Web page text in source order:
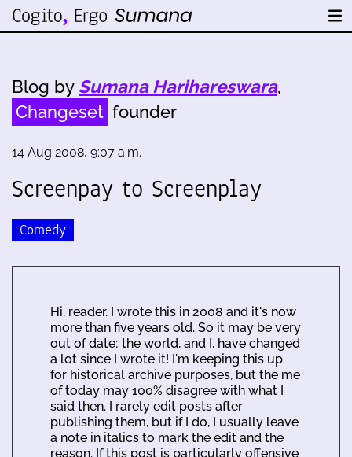
Blog by Sumana Harihareswara,
Changeset founder
14 Aug 2008, 9:07 a.m.
Screenpay to Screenplay
Comedy
Hi, reader. I wrote this in 2008 and it's now
more than five years old. So it may be very
out of date; the world, and I, have changed
a lot since I wrote it! I'm keeping this up
for historical archive purposes, but the me
of today may 100% disagree with what I
said then. I rarely edit posts after
publishing them, but if I do, I usually leave
a note in italics to mark the edit and the
reason. If this post is particularly offensive